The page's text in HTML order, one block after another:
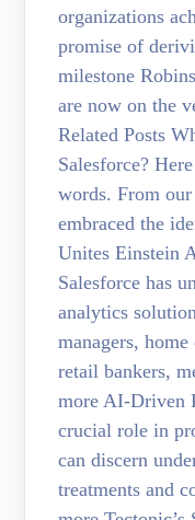
organizations
promise of
milestone
are now on the
Related Posts
Salesforce?
words. From
embraced the
Unites Einstein
Salesforce has
analytics
managers,
retail bankers,
more AI-Driven
crucial role in
can discern
treatments and